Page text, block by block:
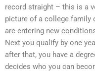
record straight – this is a
picture of a college family
are entering new
Next you qualify by one
after that, you have a
decides who you can